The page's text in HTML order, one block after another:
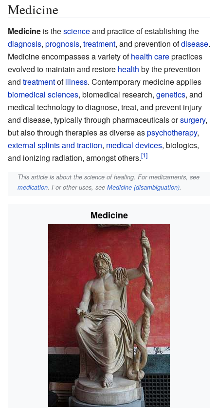
Medicine
Medicine is thescienceand practice of establishing the
diagnosis, prognosis, treatment, and prevention ofdisease.
Medicine encompasses a variety ofhealth carepractices
evolved to maintain and restore health by the prevention
and treatmentofillness. Contemporary medicine applies
biomedical sciences, biomedical research, genetics, and
medical technology to diagnose, treat, and prevent injury
and disease, typically through pharmaceuticals orsurgery,
but also through therapies as diverse aspsychotherapy,
external splints and traction, medical devices, biologics,
and ionizing radiation, amongst others.
This article is about the science of healing. For medicaments, see
medication. For other uses, seeMedicine (disambiguation).
Medicine